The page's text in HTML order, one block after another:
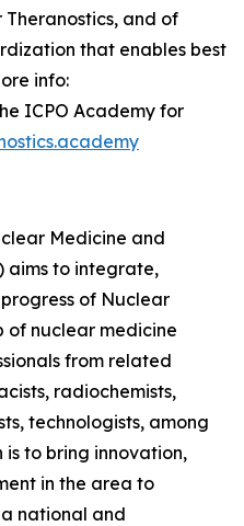
and of
that enables best
info:
ICPO Academy for
Medicine and
aims to integrate,
of Nuclear
of nuclear medicine
from related
radiochemists,
technologists, among
is to bring innovation,
in the area to
national and